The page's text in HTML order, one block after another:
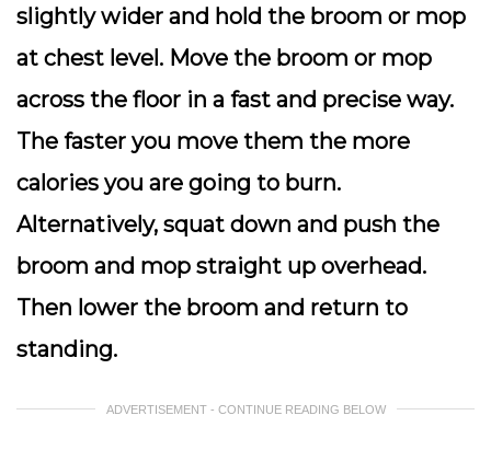
slightly wider and hold the broom or mop
at chest level. Move the broom or mop
across the floor in a fast and precise way.
The faster you move them the more
calories you are going to burn.
Alternatively, squat down and push the
broom and mop straight up overhead.
Then lower the broom and return to
standing.
ADVERTISEMENT - CONTINUE READING BELOW